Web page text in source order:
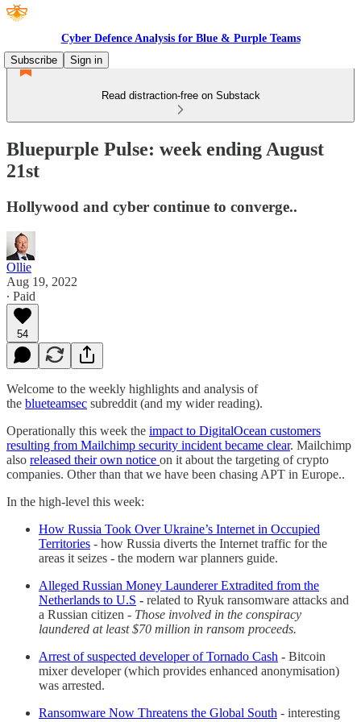
Cyber Defence Analysis for Blue & Purple Teams
Subscribe
Sign in
Read distraction-free on Substack
Bluepurple Pulse: week ending August
21st
Hollywood and cyber continue to converge..
Ollie
Aug 19, 2022
∙ Paid
54
Welcome to the weekly highlights and analysis of
the blueteamsec subreddit (and my wider reading).
Operationally this week the impact to DigitalOcean customers
resulting from Mailchimp security incident became clear. Mailchimp
also released their own notice on it about the targeting of crypto
companies. Other than that we have been chasing APT in Europe..
In the high-level this week:
How Russia Took Over Ukraine’s Internet in Occupied
Territories - how Russia diverts the Internet traffic for the
areas it seizes - the modern war planners guide.
Alleged Russian Money Launderer Extradited from the
Netherlands to U.S - related to Ryuk ransomware attacks and
a Russian citizen - Those involved in the conspiracy
laundered at least $70 million in ransom proceeds.
Arrest of suspected developer of Tornado Cash - Bitcoin
mixer developer (which provides enhanced anonymisation)
was arrested.
Ransomware Now Threatens the Global South - interesting